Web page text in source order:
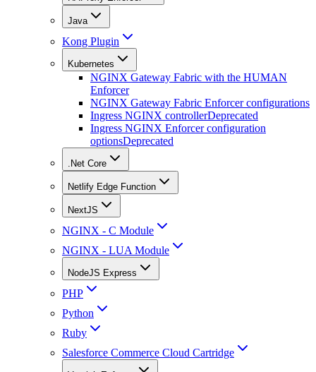
Java
Kong Plugin
Kubernetes
NGINX Gateway Fabric with the HUMAN
Enforcer
NGINX Gateway Fabric Enforcer configurations
Ingress NGINX controllerDeprecated
Ingress NGINX Enforcer configuration
optionsDeprecated
.Net Core
Netlify Edge Function
NextJS
NGINX - C Module
NGINX - LUA Module
NodeJS Express
PHP
Python
Ruby
Salesforce Commerce Cloud Cartridge